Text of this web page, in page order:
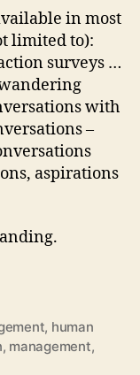
in most
limited to):
surveys …
with
–
aspirations
, human
, management,